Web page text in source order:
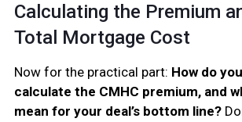
Calculating the Premium
Total Mortgage Cost
Now for the practical part: How do
calculate the CMHC premium, and
mean for your deal’s bottom line?